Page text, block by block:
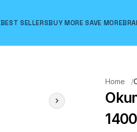
BEST SELLERSBUY MORE SAVE MORE
Home